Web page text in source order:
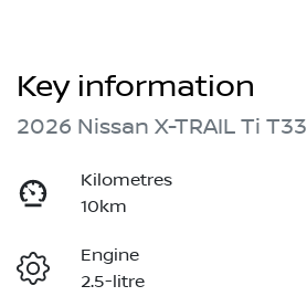
Key information
2026 Nissan X-TRAIL Ti T33
Kilometres
10km
Engine
2.5-litre